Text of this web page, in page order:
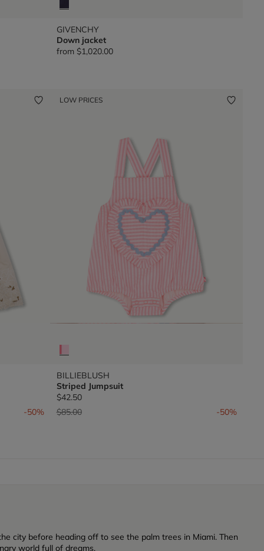
GIVENCHY
Down jacket
from $1,020.00
-50%
LOW PRICES
BILLIEBLUSH
Striped Jumpsuit
$42.50
Price reduced from
$85.00to -50%
city before heading off to see the palm trees in Miami. Then
world full of dreams.